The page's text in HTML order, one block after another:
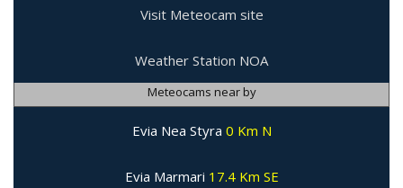
Visit Meteocam site
Weather Station NOA
Meteocams near by
Evia Nea Styra 0 Km N
Evia Marmari 17.4 Km SE